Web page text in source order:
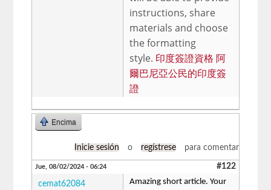
instructions, share
materials and choose
the formatting
style. 印度簽證資格 阿
爾巴尼亞公民的印度簽
證
Encima
Inicie sesión o regístrese para comentar
Jue, 08/02/2024 - 06:24 #122
cemat62084
Amazing short article. Your